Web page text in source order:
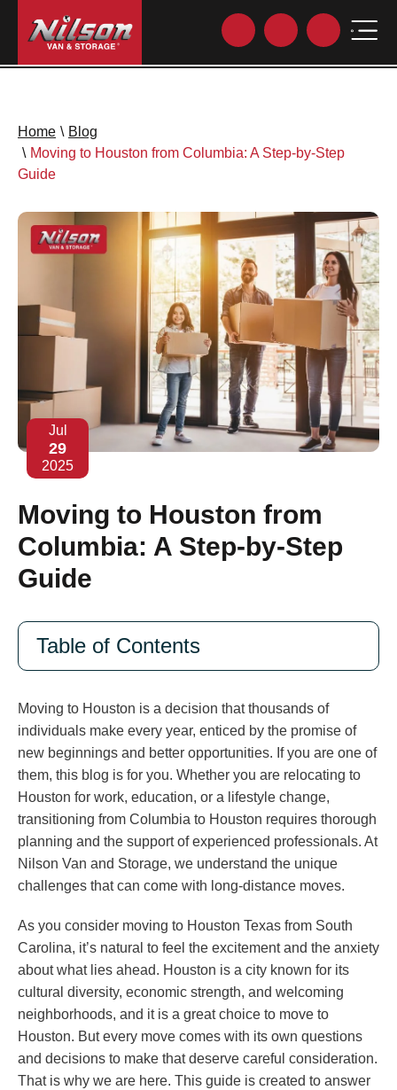
Home \ Blog
\ Moving to Houston from Columbia: A Step-by-Step
Guide
Jul
29
2025
Moving to Houston from
Columbia: A Step-by-Step
Guide
Table of Contents
Moving to Houston is a decision that thousands of
individuals make every year, enticed by the promise of
new beginnings and better opportunities. If you are one of
them, this blog is for you. Whether you are relocating to
Houston for work, education, or a lifestyle change,
transitioning from Columbia to Houston requires thorough
planning and the support of experienced professionals. At
Nilson Van and Storage, we understand the unique
challenges that can come with long-distance moves.
As you consider moving to Houston Texas from South
Carolina, it’s natural to feel the excitement and the anxiety
about what lies ahead. Houston is a city known for its
cultural diversity, economic strength, and welcoming
neighborhoods, and it is a great choice to move to
Houston. But every move comes with its own questions
and decisions to make that deserve careful consideration.
That is why we are here. This guide is created to answer